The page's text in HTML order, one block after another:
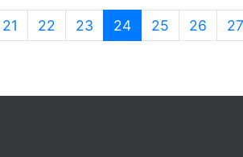
21 22 23 24(current)
25 26 27